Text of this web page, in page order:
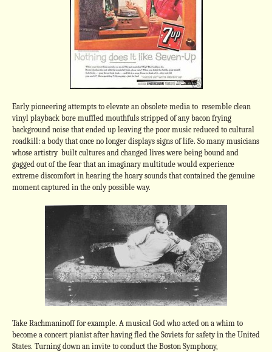
Early pioneering attempts to elevate an obsolete media to resemble clean
vinyl playback bore muffled mouthfuls stripped of any bacon frying
background noise that ended up leaving the poor music reduced to cultural
roadkill: a body that once no longer displays signs of life. So many musicians
whose artistry built cultures and changed lives were being bound and
gagged out of the fear that an imaginary multitude would experience
extreme discomfort in hearing the hoary sounds that contained the genuine
moment captured in the only possible way.
Take Rachmaninoff for example. A musical God who acted on a whim to
become a concert pianist after having fled the Soviets for safety in the United
States. Turning down an invite to conduct the Boston Symphony,